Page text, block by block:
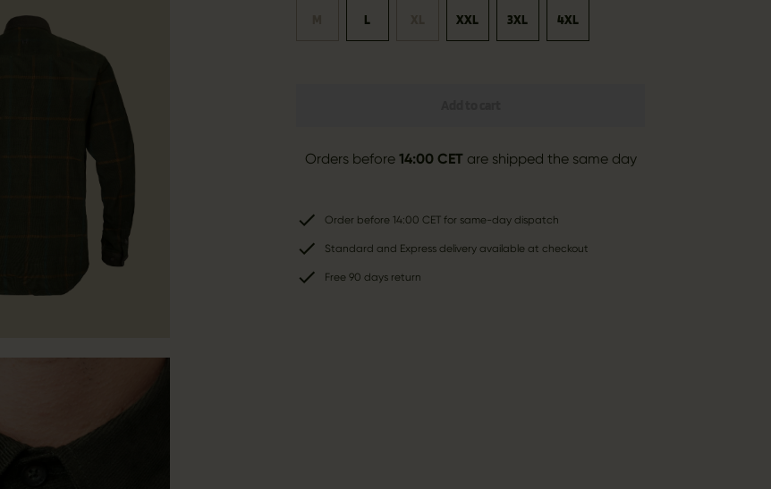
L XXL 3XL 4XL
Orders before 14:00 CETare shipped the same day
Order before 14:00 CET for same-day dispatch
Standard and Express delivery available at checkout
Free 90 days return